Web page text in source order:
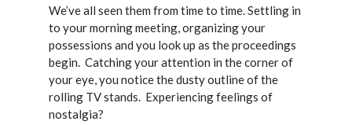
on
We’ve all seen them from time to time. Settling in
to your morning meeting, organizing your
possessions and you look up as the proceedings
begin. Catching your attention in the corner of
your eye, you notice the dusty outline of the
rolling TV stands. Experiencing feelings of
nostalgia?